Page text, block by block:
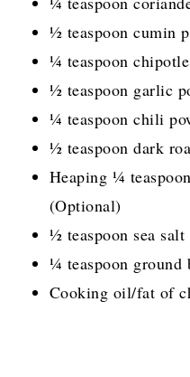
½ teaspoon cumin
¼ teaspoon
½ teaspoon garlic
¼ teaspoon chili
½ teaspoon dark
Heaping ¼
(Optional)
½ teaspoon sea salt
¼ teaspoon ground
Cooking oil/fat of